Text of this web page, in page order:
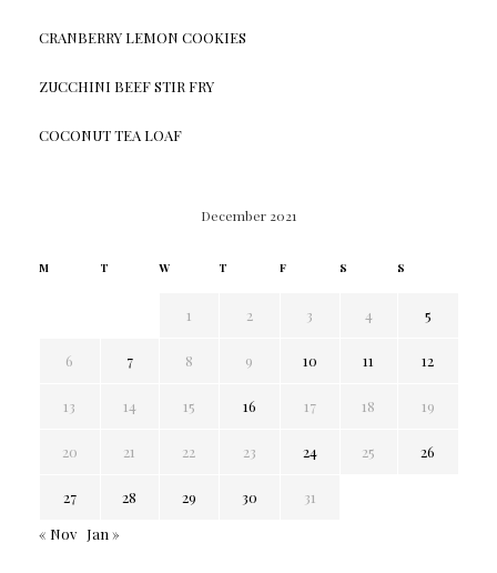
CRANBERRY LEMON COOKIES
ZUCCHINI BEEF STIR FRY
COCONUT TEA LOAF
December 2021
M T W T F S S
1 2 3 4 5
6 7 8 9 10 11 12
13 14 15 16 17 18 19
20 21 22 23 24 25 26
27 28 29 30
31
« Nov
Jan »